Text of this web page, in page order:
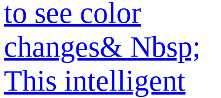
to see color
changes& Nbsp;
This intelligent